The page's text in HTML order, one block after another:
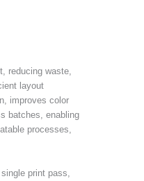
reducing waste,
layout
improves color
batches, enabling
processes,
print pass,